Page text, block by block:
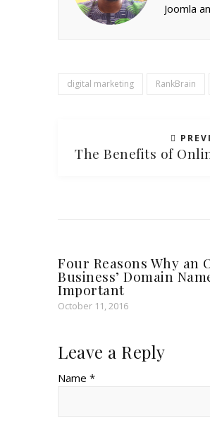
Joomla
digital marketing RankBrain
The Benefits of
Four Reasons Why an
Business’ Domain
Important
October 11, 2016
Leave a Reply
Name *